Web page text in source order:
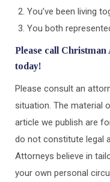
You’ve been living
You both
Please call
today!
Please consult an
situation. The material
article we publish are
do not constitute legal
Attorneys believe in
your own personal